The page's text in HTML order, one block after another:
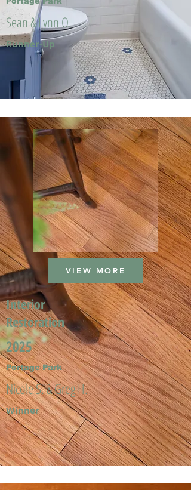
Sean & Lynn O.
Runner-Up
VIEW MORE
Interior
Restoration
2025
Portage Park
Nicole S. & Greg H.
Winner